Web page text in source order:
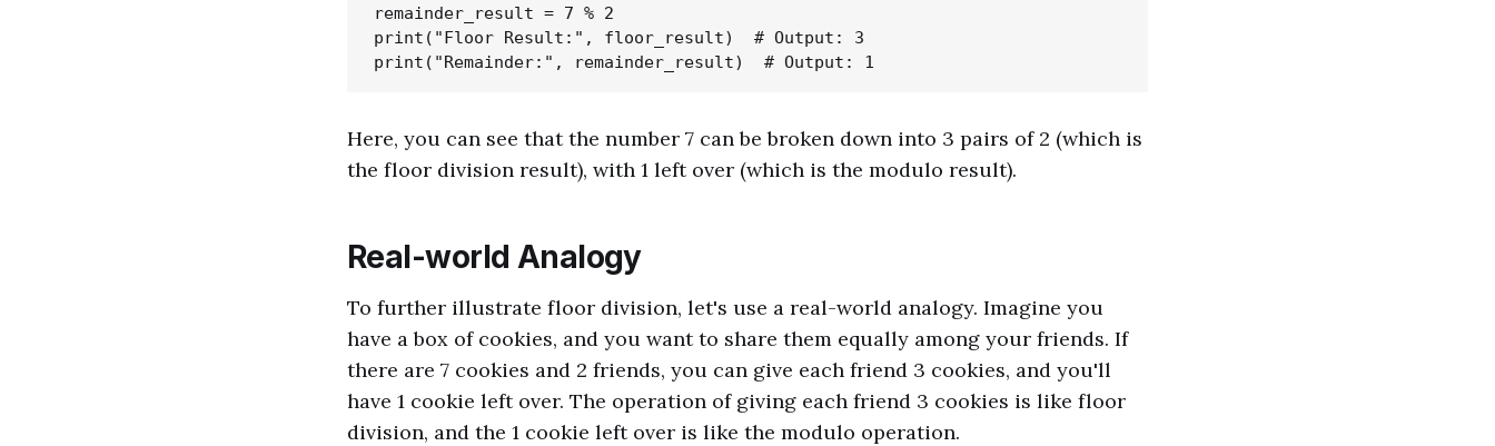
remainder_result = 7 % 2
print("Floor Result:", floor_result)  # Output: 3
Here, you can see that the number 7 can be broken down into 3 pairs of 2 (which is
the floor division result), with 1 left over (which is the modulo result).
Real-world Analogy
To further illustrate floor division, let's use a real-world analogy. Imagine you
have a box of cookies, and you want to share them equally among your friends. If
there are 7 cookies and 2 friends, you can give each friend 3 cookies, and you'll
have 1 cookie left over. The operation of giving each friend 3 cookies is like floor
division, and the 1 cookie left over is like the modulo operation.